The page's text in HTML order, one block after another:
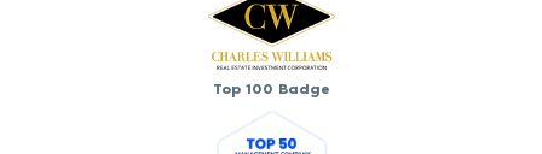
Top 100 Badge